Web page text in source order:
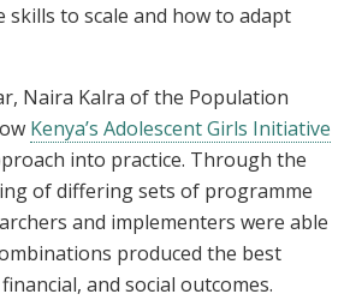
to scale and how to adapt
Naira Kalra of the Population
Kenya’s Adolescent Girls Initiative
into practice. Through the
of differing sets of programme
and implementers were able
produced the best
and social outcomes.